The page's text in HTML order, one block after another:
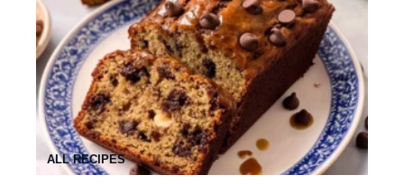
ALL RECIPES